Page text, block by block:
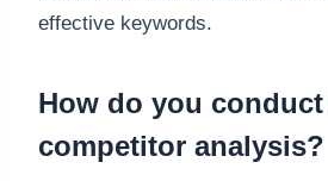
effective keywords.
How do you
competitor analysis?